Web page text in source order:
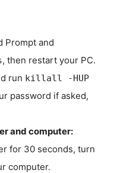
Prompt and
, then restart your PC.
run killall -HUP
password if asked,
and computer:
for 30 seconds, turn
computer.